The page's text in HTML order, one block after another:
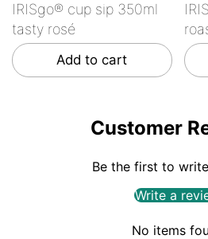
IRISgo® cup sip 350ml
tasty rosé
Add to cart
Customer
Be the first to
Write a
No items